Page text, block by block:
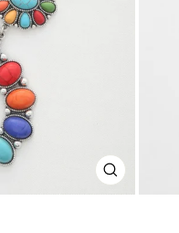
CLOSE
(ESC)